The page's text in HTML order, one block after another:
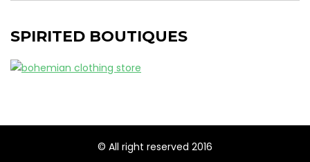
SPIRITED BOUTIQUES
© All right reserved 2016